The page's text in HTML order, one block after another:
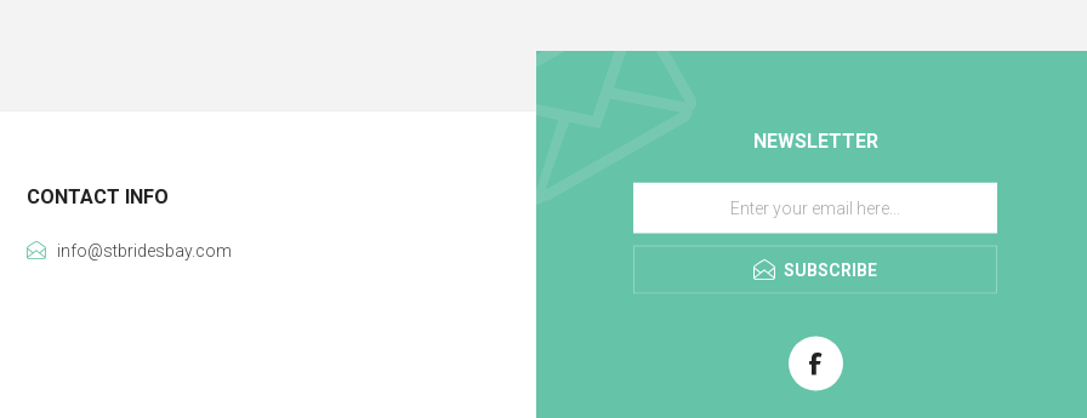
NEWSLETTER
SUBSCRIBE
CONTACT INFO
info@stbridesbay.com